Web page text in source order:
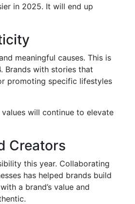
in 2025. It will end up
meaningful causes. This is
Brands with stories that
promoting specific lifestyles
will continue to elevate
Creators
this year. Collaborating
has helped brands build
a brand’s value and